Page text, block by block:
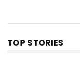
TOP STORIES